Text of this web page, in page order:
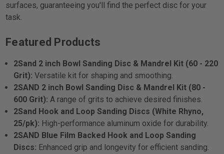
surfaces, guaranteeing you'll find the perfect disc for your
task.
Featured Products
2Sand 2 inch Bowl Sanding Disc & Mandrel Kit (60 - 220
Grit): Versatile kit for shaping and smoothing.
2SAND 2 inch Bowl Sanding Disc & Mandrel Kit (80 -
600 Grit): A range of grits to achieve desired finishes.
2Sand Hook and Loop Sanding Discs (White Rhyno,
25/pk): High-performance aluminum oxide for durability.
2SAND Blue Film Backed Hook and Loop Sanding
Discs: Enhanced grip and longevity for efficient sanding.